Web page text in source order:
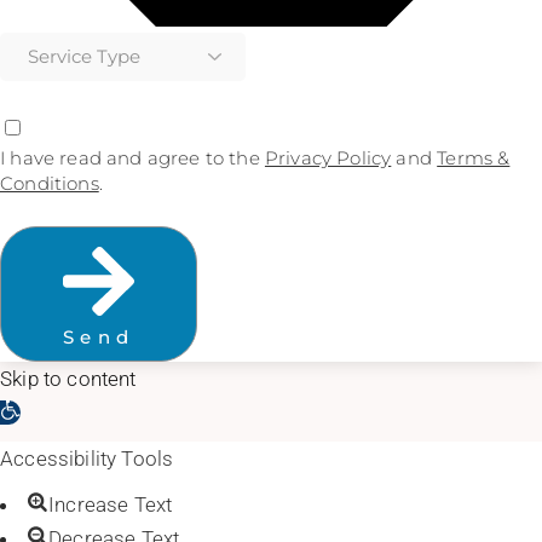
I have read and agree to the Privacy Policy andTerms &
Conditions.
Send
Skip to content
Open toolbar
Accessibility Tools
Increase Text